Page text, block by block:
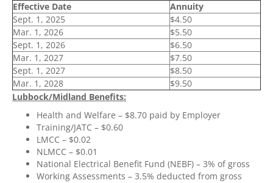
Effective Date
Annuity
Sept. 1, 2025
$4.50
Mar. 1, 2026
$5.50
Sept. 1, 2026
$6.50
Mar. 1, 2027
$7.50
Sept. 1, 2027
$8.50
Mar. 1, 2028
$9.50
Lubbock/Midland Benefits:
Health and Welfare – $8.70 paid by Employer
Training/JATC – $0.60
LMCC – $0.02
NLMCC – $0.01
National Electrical Benefit Fund (NEBF) – 3% of gross
Working Assessments – 3.5% deducted from gross